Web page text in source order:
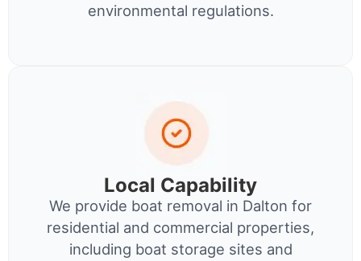
environmental regulations.
Local Capability
We provide boat removal in Dalton for
residential and commercial properties,
including boat storage sites and